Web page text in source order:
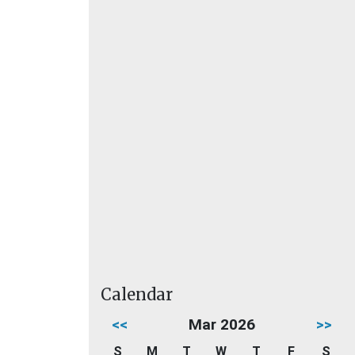
Calendar
<< Mar 2026 >>
S M T W T F S